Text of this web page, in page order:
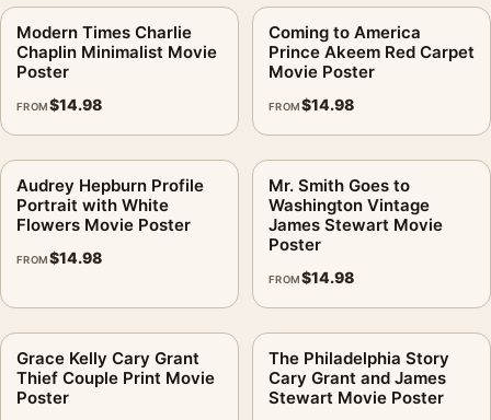
Modern Times Charlie
Chaplin Minimalist Movie
Poster
FROM$14.98
Coming to America
Prince Akeem Red Carpet
Movie Poster
FROM$14.98
Audrey Hepburn Profile
Portrait with White
Flowers Movie Poster
FROM$14.98
Mr. Smith Goes to
Washington Vintage
James Stewart Movie
Poster
FROM$14.98
Grace Kelly Cary Grant
Thief Couple Print Movie
Poster
The Philadelphia Story
Cary Grant and James
Stewart Movie Poster